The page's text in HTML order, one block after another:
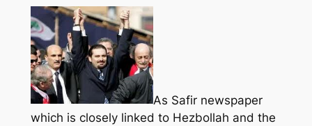
As Safir newspaper
which is closely linked to Hezbollah and the